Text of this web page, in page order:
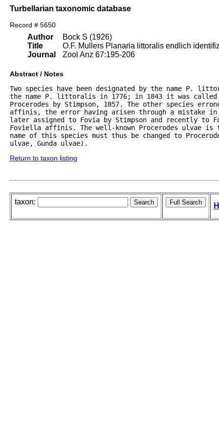
Turbellarian taxonomic database
Record # 5650
Author
Title
Journal
Bock S (1926)
O.F. Mullers Planaria littoralis endlich
Zool Anz 67:195-206
Abstract / Notes
Two species have been designated by the name P.
the name P. littoralis in 1776; in 1843 it was called
Procerodes by Stimpson, 1857. The other species
affinis, the error having arisen through a mistake
later assigned to Fovia by Stimpson and recently to
Foviella affinis. The well-known Procerodes ulvae
name of this species must thus be changed to
ulvae, Gunda ulvae).
Return to taxon listing
taxon: